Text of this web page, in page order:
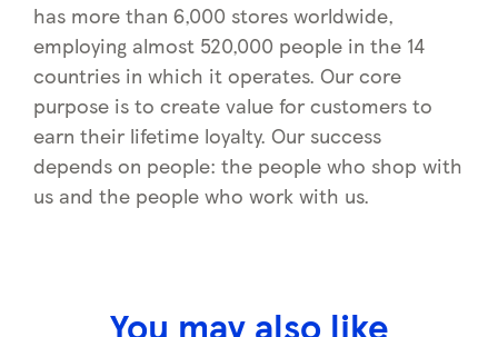
has more than 6,000 stores worldwide,
employing almost 520,000 people in the 14
countries in which it operates. Our core
purpose is to create value for customers to
earn their lifetime loyalty. Our success
depends on people: the people who shop with
us and the people who work with us.
You may also like